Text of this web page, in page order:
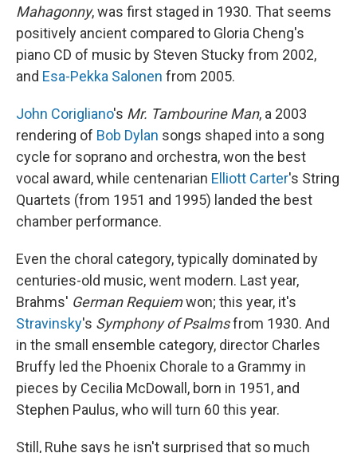
Mahagonny, was first staged in 1930. That seems
positively ancient compared to Gloria Cheng's
piano CD of music by Steven Stucky from 2002,
and Esa-Pekka Salonen from 2005.
John Corigliano's Mr. Tambourine Man, a 2003
rendering of Bob Dylan songs shaped into a song
cycle for soprano and orchestra, won the best
vocal award, while centenarian Elliott Carter's String
Quartets (from 1951 and 1995) landed the best
chamber performance.
Even the choral category, typically dominated by
centuries-old music, went modern. Last year,
Brahms' German Requiemwon; this year, it's
Stravinsky's Symphony of Psalmsfrom 1930. And
in the small ensemble category, director Charles
Bruffy led the Phoenix Chorale to a Grammy in
pieces by Cecilia McDowall, born in 1951, and
Stephen Paulus, who will turn 60 this year.
Still, Ruhe says he isn't surprised that so much